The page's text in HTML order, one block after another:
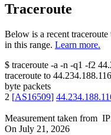
Traceroute
Below is a recent
in this range. Learn more.
$ traceroute -a -n -q1 -f2
traceroute to 44.234.188.116
byte packets
2 [AS16509]
Measurement taken from
On July 21, 2026